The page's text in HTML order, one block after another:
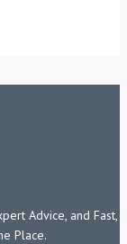
Advice, and Fast,
Place.